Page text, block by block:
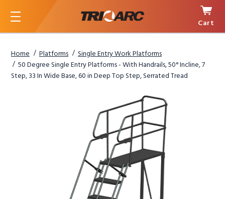
Menu
Cart
Home Platforms
Single Entry Work Platforms
50 Degree Single Entry Platforms - With Handrails, 50° Incline, 7
Step, 33 In Wide Base, 60 in Deep Top Step, Serrated Tread